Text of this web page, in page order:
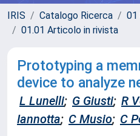
IRIS Catalogo Ricerca
01
01.01 Articolo in rivista
Prototyping a
device to analyze
L Lunelli; G Giusti; R
Iannotta; C Musio; C